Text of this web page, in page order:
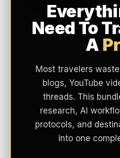
Need To
A
Most travelers
blogs, YouTube
threads. This
research, AI
protocols, and
into one